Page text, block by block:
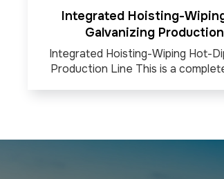
Integrated Hoisting-
Galvanizing
Integrated Hoisting-Wiping Hot-
Production Line This is a